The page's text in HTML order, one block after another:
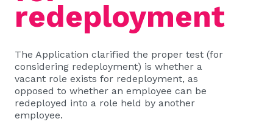
redeployment
The Application clarified the proper test (for
considering redeployment) is whether a
vacant role exists for redeployment, as
opposed to whether an employee can be
redeployed into a role held by another
employee.